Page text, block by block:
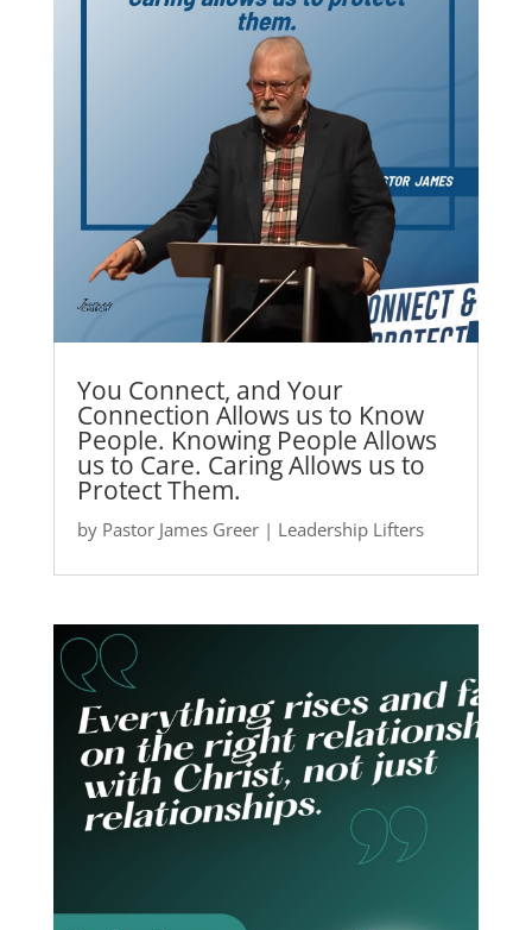
You Connect, and Your
Connection Allows us to Know
People. Knowing People Allows
us to Care. Caring Allows us to
Protect Them.
by Pastor James Greer| Leadership Lifters